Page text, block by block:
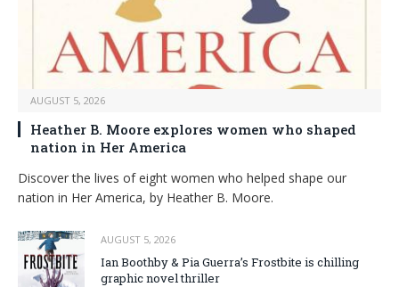
AUGUST 5, 2026
Heather B. Moore explores women who shaped
nation in Her America
Discover the lives of eight women who helped shape our
nation in Her America, by Heather B. Moore.
AUGUST 5, 2026
Ian Boothby & Pia Guerra’s Frostbite is chilling
graphic novel thriller